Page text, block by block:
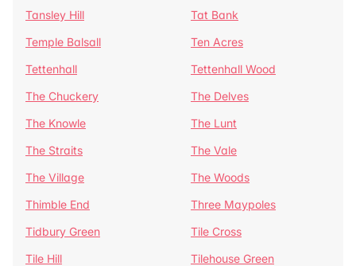
Tansley Hill
Tat Bank
Temple Balsall
Ten Acres
Tettenhall
Tettenhall Wood
The Chuckery
The Delves
The Knowle
The Lunt
The Straits
The Vale
The Village
The Woods
Thimble End
Three Maypoles
Tidbury Green
Tile Cross
Tile Hill
Tilehouse Green